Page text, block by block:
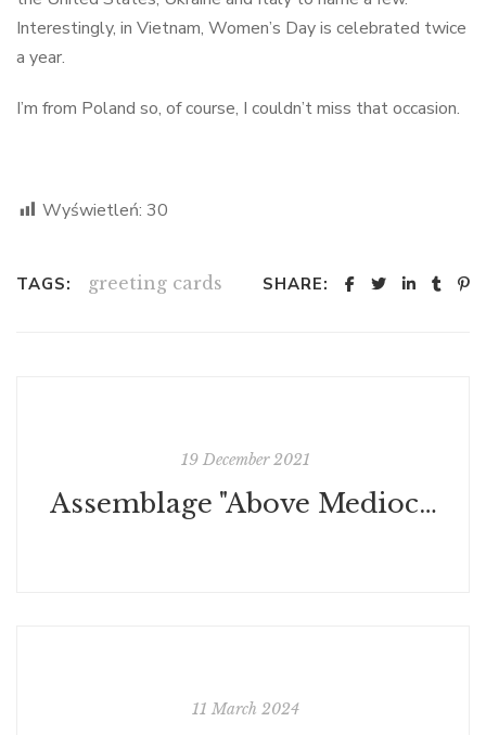
Interestingly, in Vietnam, Women’s Day is celebrated twice
a year.
I’m from Poland so, of course, I couldn’t miss that occasion.
Wyświetleń: 30
TAGS: greeting cards SHARE:
19 December 2021
Assemblage "Above Mediocrity"
11 March 2024